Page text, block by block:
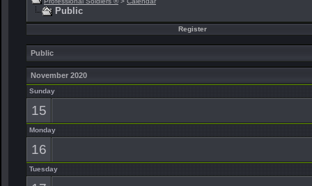
Public
Register
Public
November 2020
Sunday
15
Monday
16
Tuesday